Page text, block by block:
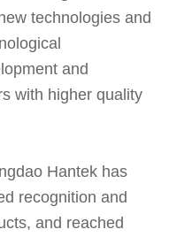
technologies and
and
with higher quality
Hantek has
recognition and
and reached